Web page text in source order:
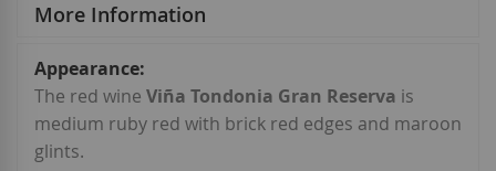
More Information
More
Information
The red wine Viña Tondonia Gran Reserva is
medium ruby red with brick red edges and maroon
glints.